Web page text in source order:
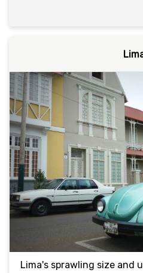
Lima's sprawling size and